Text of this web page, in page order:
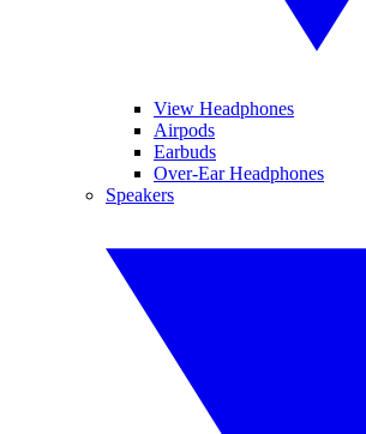
View Headphones
Airpods
Earbuds
Over-Ear Headphones
Speakers